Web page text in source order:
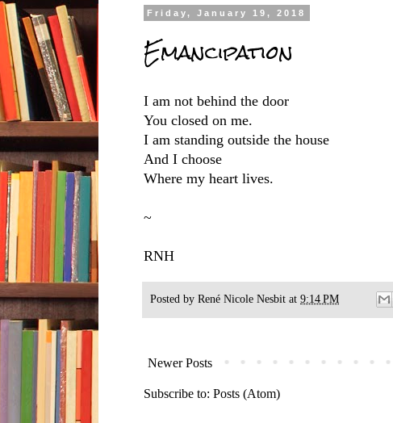
Friday, January 19, 2018
Emancipation
I am not behind the door
You closed on me.
I am standing outside the house
And I choose
Where my heart lives.
~
RNH
Posted by René Nicole Nesbit at 9:14 PM
Newer Posts
Subscribe to: Posts (Atom)